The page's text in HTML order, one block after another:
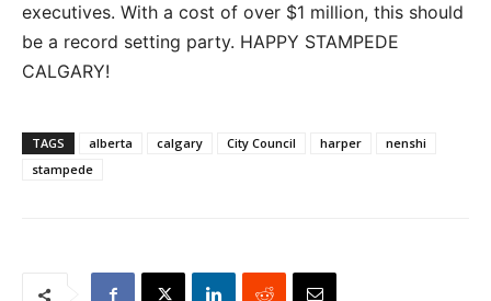
executives. With a cost of over $1 million, this should
be a record setting party. HAPPY STAMPEDE
CALGARY!
TAGS alberta calgary City Council harper
nenshi
stampede